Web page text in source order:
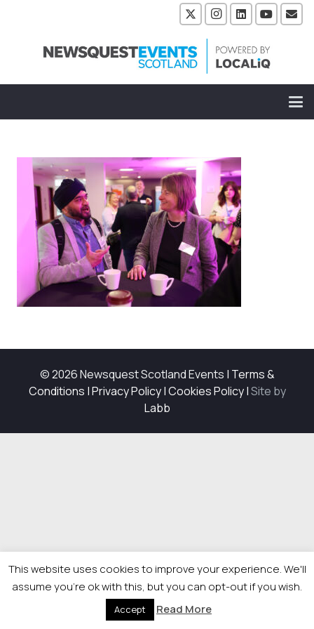
© 2026 Newsquest Scotland Events | Terms &
Conditions |Privacy Policy|Cookies Policy|Site by
Labb
This website uses cookies to improve your experience. We'll
assume you're ok with this, but you can opt-out if you wish.
Accept Read More